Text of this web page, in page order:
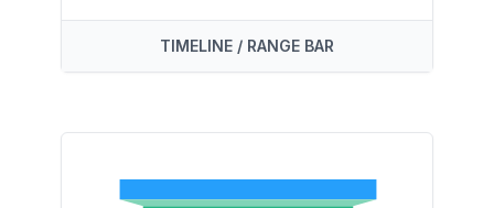
TIMELINE / RANGE BAR